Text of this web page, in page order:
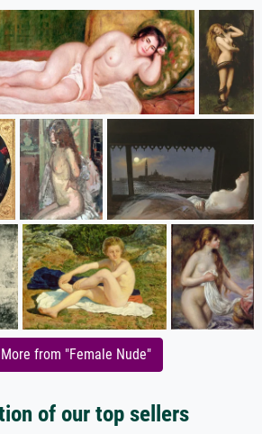
from "Female Nude"
of our top sellers